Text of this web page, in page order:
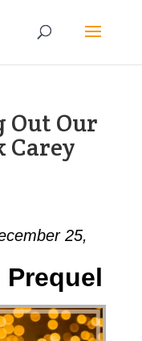
Out Our
Carey
25,